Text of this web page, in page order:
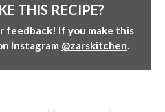
THIS RECIPE?
feedback! If you make this
Instagram @zarskitchen.